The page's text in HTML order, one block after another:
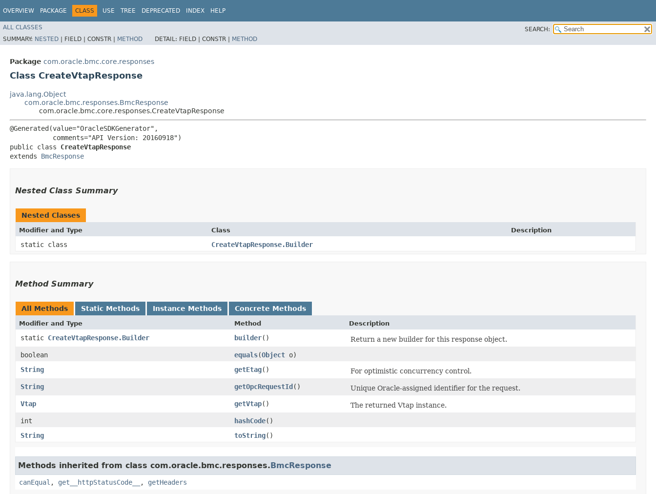
OVERVIEW PACKAGE CLASS USE TREE DEPRECATED INDEX HELP
ALL CLASSES
SEARCH:
SUMMARY: NESTED | FIELD | CONSTR | METHOD DETAIL: FIELD | CONSTR | METHOD
Package com.oracle.bmc.core.responses
Class CreateVtapResponse
java.lang.Object
com.oracle.bmc.responses.BmcResponse
com.oracle.bmc.core.responses.CreateVtapResponse
@Generated(value="OracleSDKGenerator",
           comments="API Version: 20160918")
public class CreateVtapResponse
extends BmcResponse
Nested Class Summary
Nested Classes
Modifier and Type Class Description
static class CreateVtapResponse.Builder
Method Summary
All Methods Static Methods Instance Methods Concrete Methods
Modifier and Type Method Description
static CreateVtapResponse.Builder builder()
Return a new builder for this response object.
boolean
equals​(Object o)
String
getEtag()
For optimistic concurrency control.
String
getOpcRequestId()
Unique Oracle-assigned identifier for the request.
Vtap
getVtap()
The returned Vtap instance.
int
hashCode()
String
toString()
Methods inherited from class com.oracle.bmc.responses.BmcResponse
canEqual , get__httpStatusCode__ , getHeaders